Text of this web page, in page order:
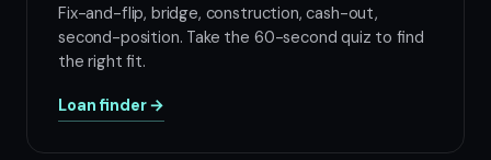
Fix-and-flip, bridge, construction, cash-out,
second-position. Take the 60-second quiz to find
the right fit.
Loan finder →